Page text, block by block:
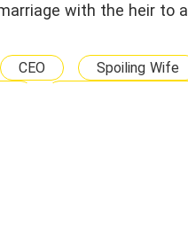
with the heir to
CEO
Spoiling Wife